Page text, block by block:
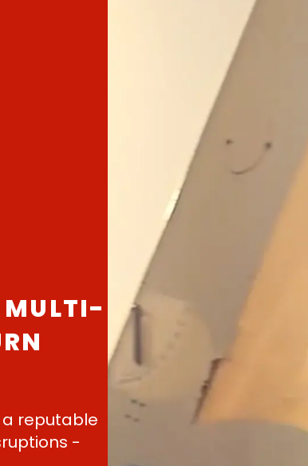
MULTI-
reputable
-